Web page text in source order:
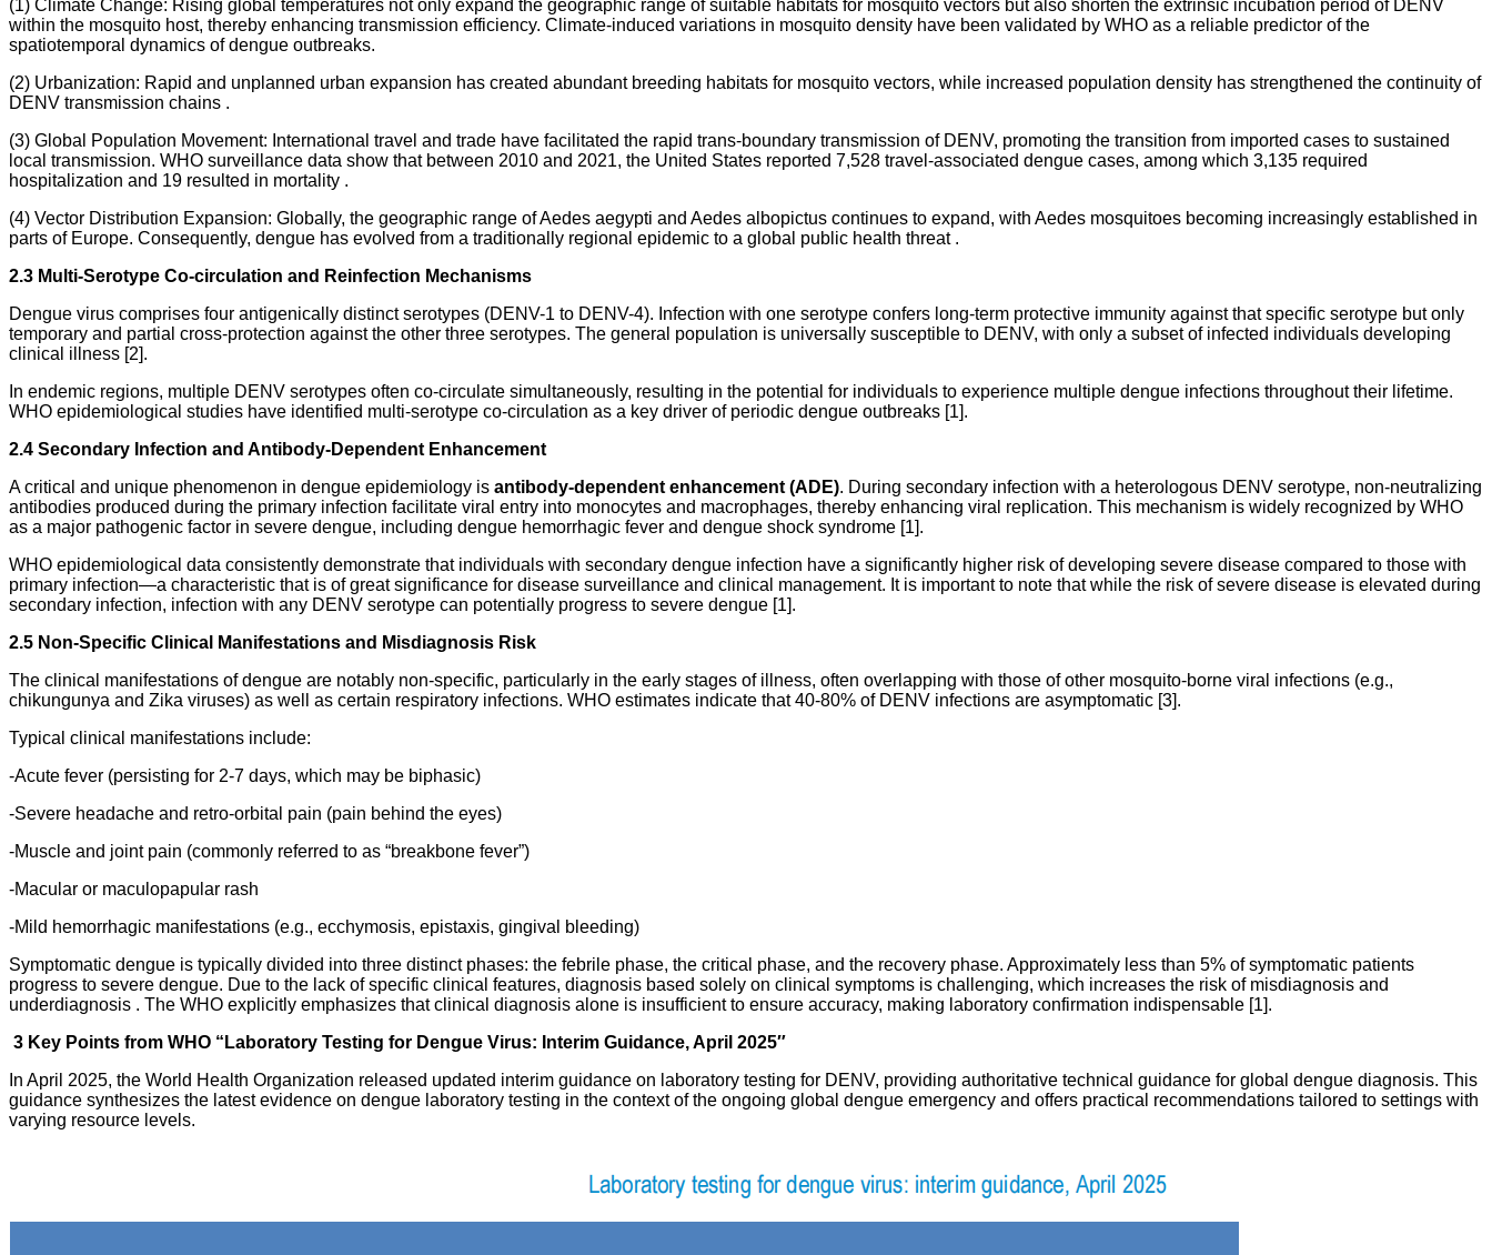
(1) Climate Change: Rising global temperatures not only expand the geographic range of suitable habitats for mosquito vectors but also shorten the extrinsic incubation period of DENV
within the mosquito host, thereby enhancing transmission efficiency. Climate-induced variations in mosquito density have been validated by WHO as a reliable predictor of the
spatiotemporal dynamics of dengue outbreaks.
(2) Urbanization: Rapid and unplanned urban expansion has created abundant breeding habitats for mosquito vectors, while increased population density has strengthened the continuity of
DENV transmission chains .
(3) Global Population Movement: International travel and trade have facilitated the rapid trans-boundary transmission of DENV, promoting the transition from imported cases to sustained
local transmission. WHO surveillance data show that between 2010 and 2021, the United States reported 7,528 travel-associated dengue cases, among which 3,135 required
hospitalization and 19 resulted in mortality .
(4) Vector Distribution Expansion: Globally, the geographic range of Aedes aegypti and Aedes albopictus continues to expand, with Aedes mosquitoes becoming increasingly established in
parts of Europe. Consequently, dengue has evolved from a traditionally regional epidemic to a global public health threat .
2.3 Multi-Serotype Co-circulation and Reinfection Mechanisms
Dengue virus comprises four antigenically distinct serotypes (DENV-1 to DENV-4). Infection with one serotype confers long-term protective immunity against that specific serotype but only
temporary and partial cross-protection against the other three serotypes. The general population is universally susceptible to DENV, with only a subset of infected individuals developing
clinical illness [2].
In endemic regions, multiple DENV serotypes often co-circulate simultaneously, resulting in the potential for individuals to experience multiple dengue infections throughout their lifetime.
WHO epidemiological studies have identified multi-serotype co-circulation as a key driver of periodic dengue outbreaks [1].
2.4 Secondary Infection and Antibody-Dependent Enhancement
A critical and unique phenomenon in dengue epidemiology is antibody-dependent enhancement (ADE). During secondary infection with a heterologous DENV serotype, non-neutralizing
antibodies produced during the primary infection facilitate viral entry into monocytes and macrophages, thereby enhancing viral replication. This mechanism is widely recognized by WHO
as a major pathogenic factor in severe dengue, including dengue hemorrhagic fever and dengue shock syndrome [1].
WHO epidemiological data consistently demonstrate that individuals with secondary dengue infection have a significantly higher risk of developing severe disease compared to those with
primary infection—a characteristic that is of great significance for disease surveillance and clinical management. It is important to note that while the risk of severe disease is elevated during
secondary infection, infection with any DENV serotype can potentially progress to severe dengue [1].
2.5 Non-Specific Clinical Manifestations and Misdiagnosis Risk
The clinical manifestations of dengue are notably non-specific, particularly in the early stages of illness, often overlapping with those of other mosquito-borne viral infections (e.g.,
chikungunya and Zika viruses) as well as certain respiratory infections. WHO estimates indicate that 40-80% of DENV infections are asymptomatic [3].
Typical clinical manifestations include:
-Acute fever (persisting for 2-7 days, which may be biphasic)
-Severe headache and retro-orbital pain (pain behind the eyes)
-Muscle and joint pain (commonly referred to as “breakbone fever”)
-Macular or maculopapular rash
-Mild hemorrhagic manifestations (e.g., ecchymosis, epistaxis, gingival bleeding)
Symptomatic dengue is typically divided into three distinct phases: the febrile phase, the critical phase, and the recovery phase. Approximately less than 5% of symptomatic patients
progress to severe dengue. Due to the lack of specific clinical features, diagnosis based solely on clinical symptoms is challenging, which increases the risk of misdiagnosis and
underdiagnosis . The WHO explicitly emphasizes that clinical diagnosis alone is insufficient to ensure accuracy, making laboratory confirmation indispensable [1].
3 Key Points from WHO “Laboratory Testing for Dengue Virus: Interim Guidance, April 2025″
In April 2025, the World Health Organization released updated interim guidance on laboratory testing for DENV, providing authoritative technical guidance for global dengue diagnosis. This
guidance synthesizes the latest evidence on dengue laboratory testing in the context of the ongoing global dengue emergency and offers practical recommendations tailored to settings with
varying resource levels.